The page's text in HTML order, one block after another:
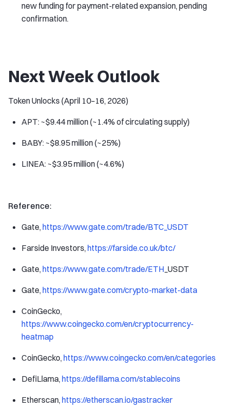
new funding for payment-related expansion, pending
confirmation.
Next Week Outlook
Token Unlocks (April 10–16, 2026)
APT: ~$9.44 million (~1.4% of circulating supply)
BABY: ~$8.95 million (~25%)
LINEA: ~$3.95 million (~4.6%)
Reference:
Gate,https://www.gate.com/trade/BTC_USDT
Farside Investors,https://farside.co.uk/btc/
Gate,https://www.gate.com/trade/ETH _USDT
Gate,https://www.gate.com/crypto-market-data
CoinGecko,
https://www.coingecko.com/en/cryptocurrency-
heatmap
CoinGecko,https://www.coingecko.com/en/categories
DefiLlama,https://defillama.com/stablecoins
Etherscan,https://etherscan.io/gastracker